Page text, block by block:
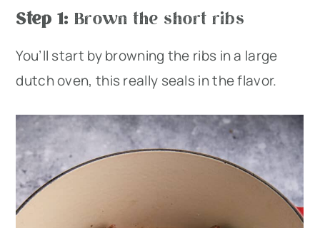
Step 1: Brown the short ribs
You’ll start by browning the ribs in a large
dutch oven, this really seals in the flavor.